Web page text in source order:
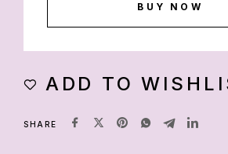
BUY NOW
ADD TO
SHARE